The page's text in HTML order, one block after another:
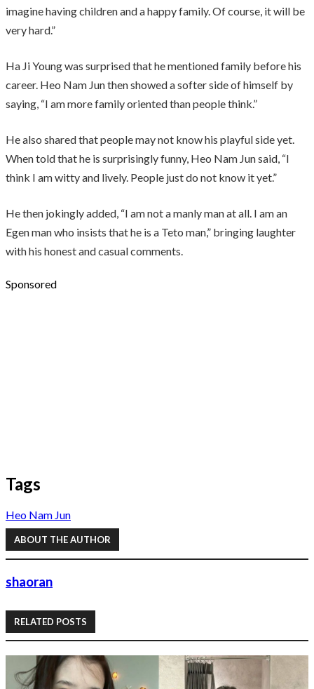
imagine having children and a happy family. Of course, it will be
very hard.”
Ha Ji Young was surprised that he mentioned family before his
career. Heo Nam Jun then showed a softer side of himself by
saying, “I am more family oriented than people think.”
He also shared that people may not know his playful side yet.
When told that he is surprisingly funny, Heo Nam Jun said, “I
think I am witty and lively. People just do not know it yet.”
He then jokingly added, “I am not a manly man at all. I am an
Egen man who insists that he is a Teto man,” bringing laughter
with his honest and casual comments.
Sponsored
Tags
Heo Nam Jun
ABOUT THE AUTHOR
shaoran
RELATED POSTS